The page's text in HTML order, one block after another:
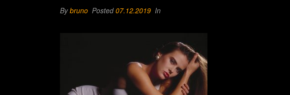
Bybruno Posted07.12.2019 In